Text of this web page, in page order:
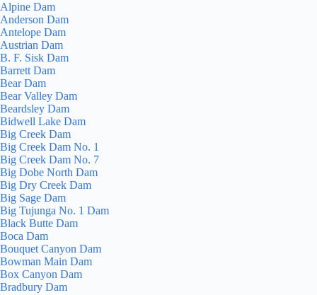
Alpine Dam
Anderson Dam
Antelope Dam
Austrian Dam
B. F. Sisk Dam
Barrett Dam
Bear Dam
Bear Valley Dam
Beardsley Dam
Bidwell Lake Dam
Big Creek Dam
Big Creek Dam No. 1
Big Creek Dam No. 7
Big Dobe North Dam
Big Dry Creek Dam
Big Sage Dam
Big Tujunga No. 1 Dam
Black Butte Dam
Boca Dam
Bouquet Canyon Dam
Bowman Main Dam
Box Canyon Dam
Bradbury Dam